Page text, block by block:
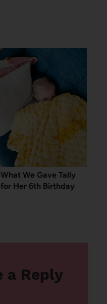
What We Gave Tally
for Her 6th Birthday
a Reply